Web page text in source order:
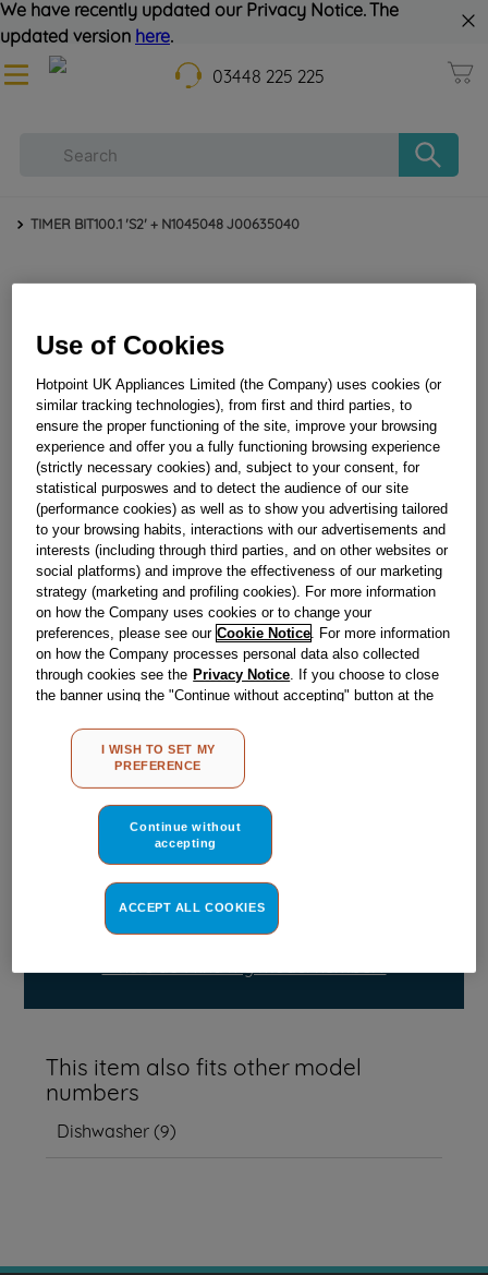
We have recently updated our Privacy Notice. The
updated version here.
03448 225 225
TIMER BIT100.1 'S2' + N1045048 J00635040
TIMER BIT100.1 'S2' + N1045048 J00635040
Obsolete
SEE SUBSTITUTES
Reference:J00635040
Check if this part fits your appliance
IndesitC00115145genuine replacement part.
Please use the model list below to check if this part fits your
Find the right part for your appliance
This item also fits other model
numbers
Dishwasher(9)
Use of Cookies
Hotpoint UK Appliances Limited (the Company) uses cookies (or
similar tracking technologies), from first and third parties, to
ensure the proper functioning of the site, improve your browsing
experience and offer you a fully functioning browsing experience
(strictly necessary cookies) and, subject to your consent, for
statistical purposwes and to detect the audience of our site
(performance cookies) as well as to show you advertising tailored
to your browsing habits, interactions with our advertisements and
interests (including through third parties, and on other websites or
social platforms) and improve the effectiveness of our marketing
strategy (marketing and profiling cookies). For more information
on how the Company uses cookies or to change your
preferences, please see our Cookie Notice . For more information
on how the Company processes personal data also collected
through cookies see the Privacy Notice . If you choose to close
the banner using the "Continue without accepting" button at the
other than strictly necessary cookies will be maintained. By
clicking on the "ACCEPT ALL COOKIES" button, you consent to
the use of all of our cookies and the sharing of your data with
MY PREFERENCE", you can set your preferences.
I WISH TO SET MY
PREFERENCE
Continue without
accepting
ACCEPT ALL COOKIES